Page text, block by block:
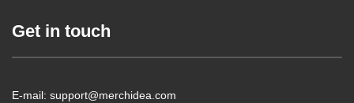
Get in touch
E-mail: support@merchidea.com